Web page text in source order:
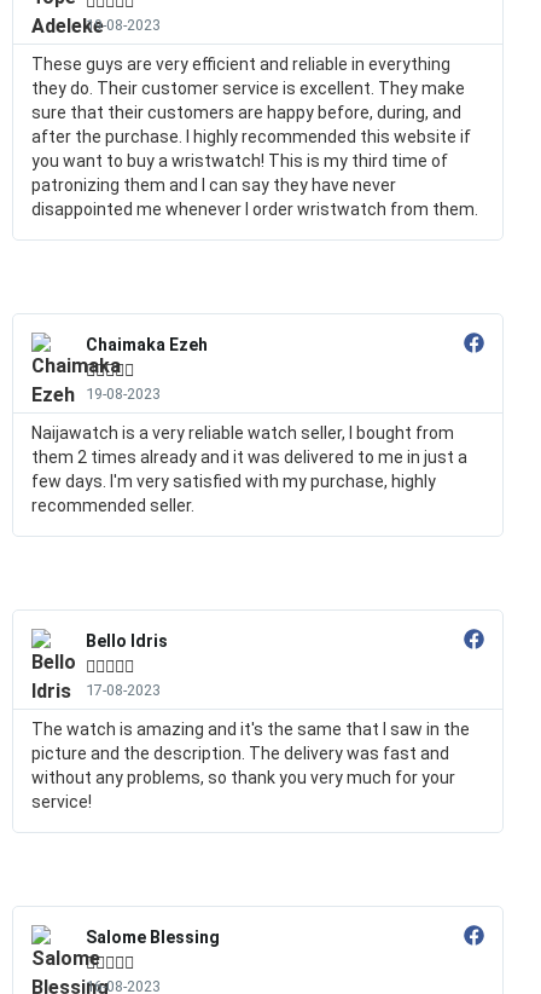
19-08-2023
These guys are very efficient and reliable in everything
they do. Their customer service is excellent. They make
sure that their customers are happy before, during, and
after the purchase. I highly recommended this website if
you want to buy a wristwatch! This is my third time of
patronizing them and I can say they have never
disappointed me whenever I order wristwatch from them.
Chaimaka Ezeh

19-08-2023
Naijawatch is a very reliable watch seller, I bought from
them 2 times already and it was delivered to me in just a
few days. I'm very satisfied with my purchase, highly
recommended seller.
Bello Idris

17-08-2023
The watch is amazing and it's the same that I saw in the
picture and the description. The delivery was fast and
without any problems, so thank you very much for your
service!
Salome Blessing

16-08-2023